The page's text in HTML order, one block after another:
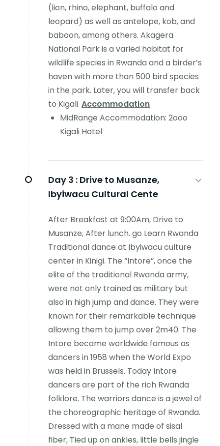
(lion, rhino, elephant, buffalo and
leopard) as well as antelope, kob, and
baboon, among others. Akagera
National Park is a varied habitat for
wildlife species in Rwanda and a birder’s
haven with more than 500 bird species
in the park. Later, you will transfer back
to Kigali. Accommodation
MidRange Accommodation: 2ooo
Kigali Hotel
Day 3 : Drive to Musanze,
Ibyiwacu Cultural Cente
After Breakfast at 9:00Am, Drive to
Musanze, After lunch. go Learn Rwanda
Traditional dance at Ibyiwacu culture
center in Kinigi. The “Intore”, once the
elite of the traditional Rwanda army,
were not only trained as military but
also in high jump and dance. They were
known for their remarkable technique
allowing them to jump over 2m40. The
Intore became worldwide famous as
dancers in 1958 when the World Expo
was held in Brussels. Today Intore
dancers are part of the rich Rwanda
folklore. The warriors dance is a jewel of
the choreographic heritage of Rwanda.
Dressed with a mane made of sisal
fiber, Tied up on ankles, little bells jingle